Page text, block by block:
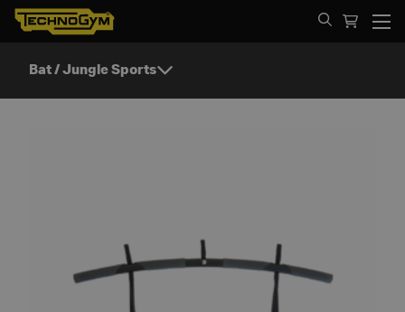
Spring til indhold
Bat / Jungle Sports